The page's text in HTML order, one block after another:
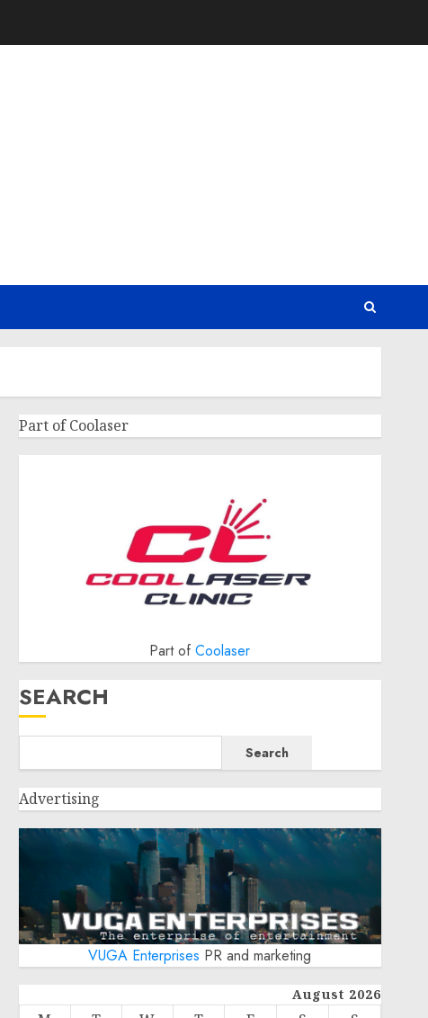
Part of Coolaser
Part ofCoolaser
SEARCH
Search
Advertising
VUGA Enterprises PR and marketing
August 2026